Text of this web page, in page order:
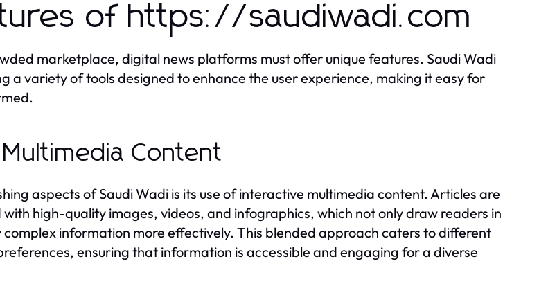
of https://saudiwadi.com
marketplace, digital news platforms must offer unique features. Saudi Wadi
a variety of tools designed to enhance the user experience, making it easy for
Content
aspects of Saudi Wadi is its use of interactive multimedia content. Articles are
high-quality images, videos, and infographics, which not only draw readers in
complex information more effectively. This blended approach caters to different
ensuring that information is accessible and engaging for a diverse